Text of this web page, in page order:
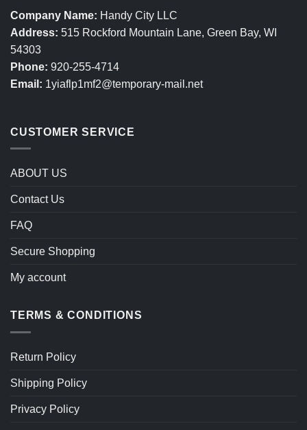
Company Name: Handy City LLC
Address: 515 Rockford Mountain Lane, Green Bay, WI
54303
Phone: 920-255-4714
Email: 1yiaflp1mf2@temporary-mail.net
CUSTOMER SERVICE
ABOUT US
Contact Us
FAQ
Secure Shopping
My account
TERMS & CONDITIONS
Return Policy
Shipping Policy
Privacy Policy